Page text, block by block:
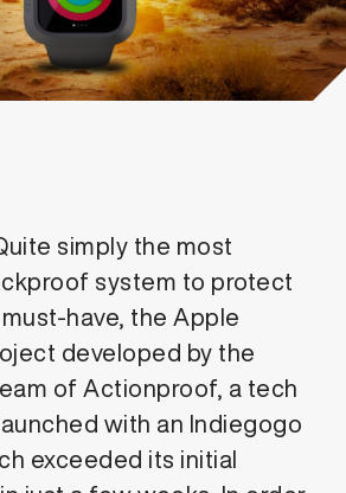
simply the most
system to protect
have, the Apple
developed by the
of Actionproof, a tech
with an Indiegogo
exceeded its initial